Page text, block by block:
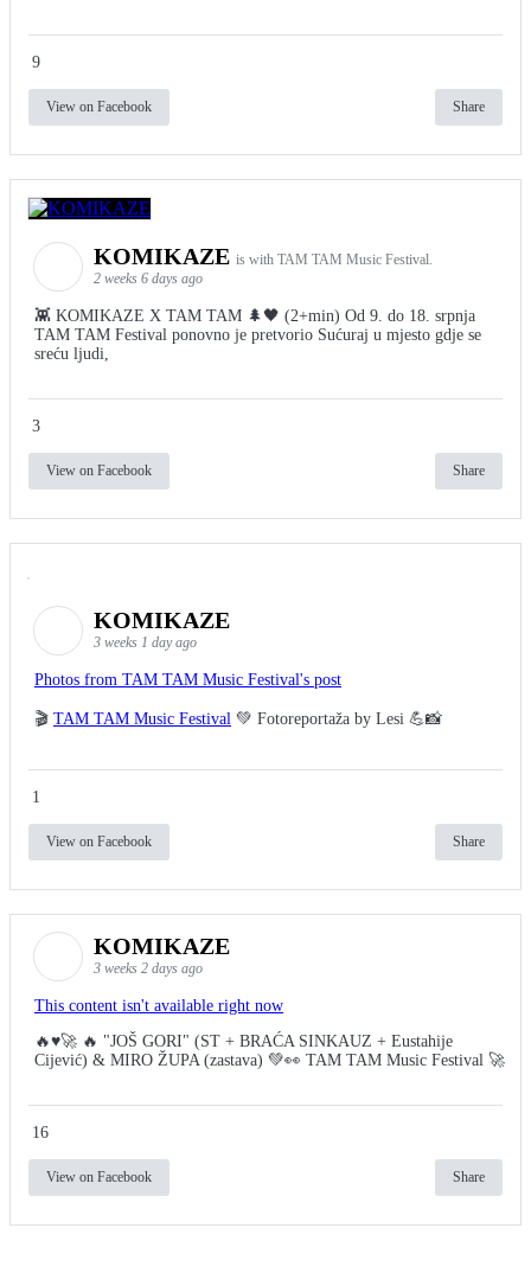
9
View on Facebook Share
KOMIKAZE is with TAM TAM Music Festival.
2 weeks 6 days ago
👾 KOMIKAZE X TAM TAM 🌲🖤 (2+min) Od 9. do 18. srpnja
TAM TAM Festival ponovno je pretvorio Sućuraj u mjesto gdje se
sreću ljudi,
3
View on Facebook Share
KOMIKAZE
3 weeks 1 day ago
Photos from TAM TAM Music Festival's post
🎬 TAM TAM Music Festival 💚 Fotoreportaža by Lesi 💪📸
1
View on Facebook Share
KOMIKAZE
3 weeks 2 days ago
This content isn't available right now
🔥♥️🚀 🔥 "JOŠ GORI" (ST + BRAĆA SINKAUZ + Eustahije
Cijević) & MIRO ŽUPA (zastava) 💚👀 TAM TAM Music Festival 🚀
16
View on Facebook Share